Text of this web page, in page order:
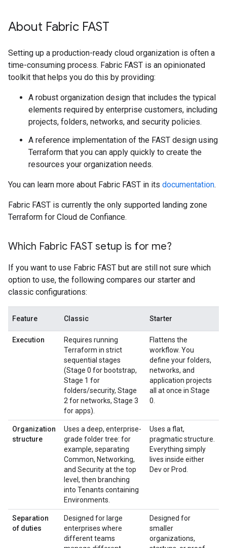
About Fabric FAST
Setting up a production-ready cloud organization is often a
time-consuming process. Fabric FAST is an opinionated
toolkit that helps you do this by providing:
A robust organization design that includes the typical
elements required by enterprise customers, including
projects, folders, networks, and security policies.
A reference implementation of the FAST design using
Terraform that you can apply quickly to create the
resources your organization needs.
You can learn more about Fabric FAST in its documentation.
Fabric FAST is currently the only supported landing zone
Terraform for Cloud de Confiance.
Which Fabric FAST setup is for me?
If you want to use Fabric FAST but are still not sure which
option to use, the following compares our starter and
classic configurations:
Feature Classic Starter
Execution
Requires running
Terraform in strict
sequential stages
(Stage 0 for bootstrap,
Stage 1 for
folders/security, Stage
2 for networks, Stage 3
for apps).
Flattens the
workflow. You
define your folders,
networks, and
application projects
all at once in Stage
0.
Organization
structure
Uses a deep, enterprise-
grade folder tree: for
example, separating
Common, Networking,
and Security at the top
level, then branching
into Tenants containing
Environments.
Uses a flat,
pragmatic structure.
Everything simply
lives inside either
Dev or Prod.
Separation
of duties
Designed for large
enterprises where
different teams
Designed for
smaller
organizations,